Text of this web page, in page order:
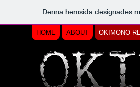
Denna hemsida designades
HOME ABOUT OKIMONO